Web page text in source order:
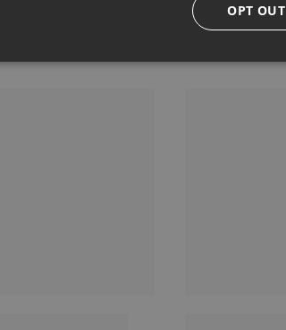
Related
OPT OUT